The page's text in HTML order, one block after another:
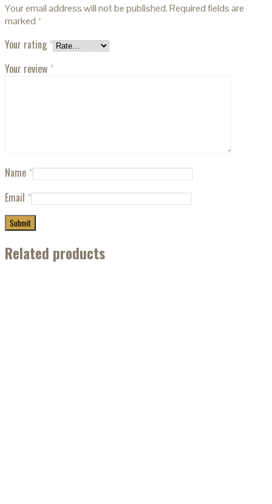
Your email address will not be published.Required fields are
marked *
Your rating *
Your review *
Name *
Email *
Related products